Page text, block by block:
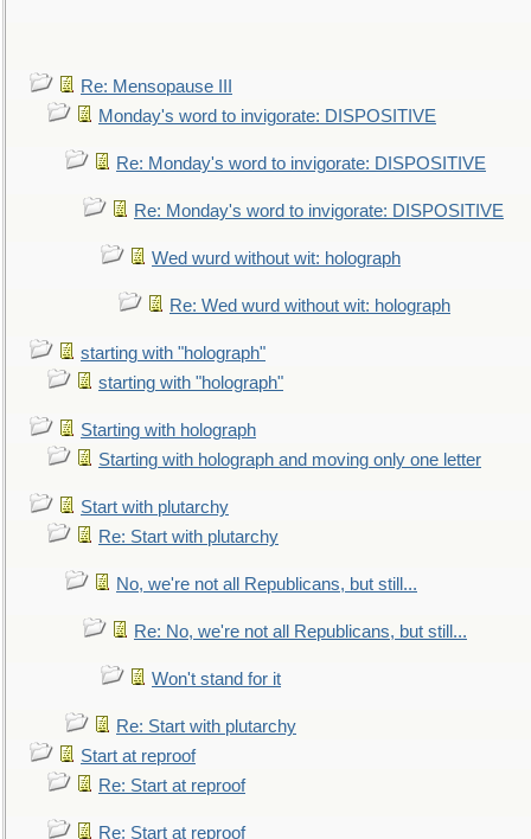
Re: Mensopause III
Monday's word to invigorate: DISPOSITIVE
Re: Monday's word to invigorate: DISPOSITIVE
Re: Monday's word to invigorate: DISPOSITIVE
Wed wurd without wit: holograph
Re: Wed wurd without wit: holograph
starting with "holograph"
starting with "holograph"
Starting with holograph
Starting with holograph and moving only one letter
Start with plutarchy
Re: Start with plutarchy
No, we're not all Republicans, but still...
Re: No, we're not all Republicans, but still...
Won't stand for it
Re: Start with plutarchy
Start at reproof
Re: Start at reproof
Re: Start at reproof